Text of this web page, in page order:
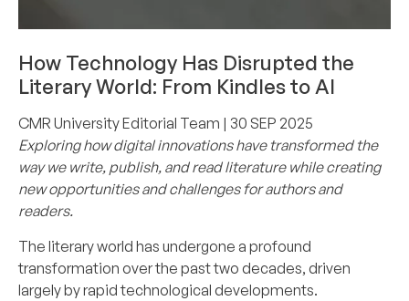
How Technology Has Disrupted the
Literary World: From Kindles to AI
CMR University Editorial Team | 30 SEP 2025
Exploring how digital innovations have transformed the
way we write, publish, and read literature while creating
new opportunities and challenges for authors and
readers.
The literary world has undergone a profound
transformation over the past two decades, driven
largely by rapid technological developments.